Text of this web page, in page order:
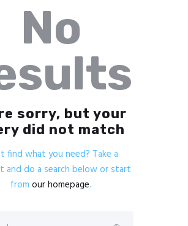
No
sorry, but your
did not match
find what you need? Take a
and do a search below or start
from our homepage.